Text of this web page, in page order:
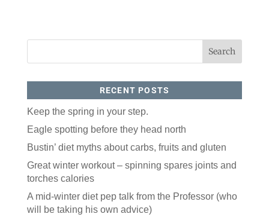
RECENT POSTS
Keep the spring in your step.
Eagle spotting before they head north
Bustin’ diet myths about carbs, fruits and gluten
Great winter workout – spinning spares joints and
torches calories
A mid-winter diet pep talk from the Professor (who
will be taking his own advice)